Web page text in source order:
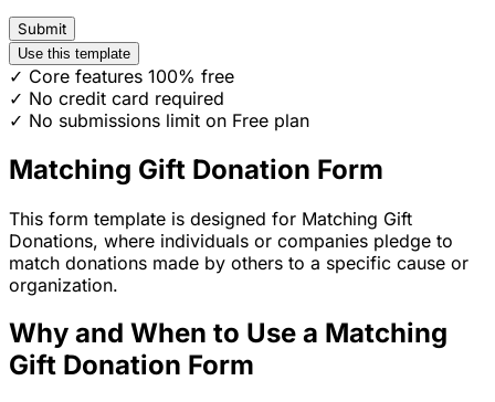
Submit
Use this template
✓ Core features 100% free
✓ No credit card required
✓ No submissions limit on Free plan
Matching Gift Donation Form
This form template is designed for Matching Gift
Donations, where individuals or companies pledge to
match donations made by others to a specific cause or
organization.
Why and When to Use a Matching
Gift Donation Form